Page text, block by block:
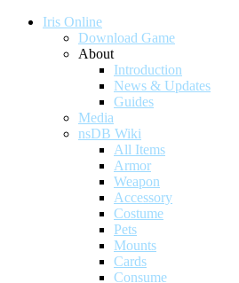
Iris Online
Download Game
About
Introduction
News & Updates
Guides
Media
nsDB Wiki
All Items
Armor
Weapon
Accessory
Costume
Pets
Mounts
Cards
Consume